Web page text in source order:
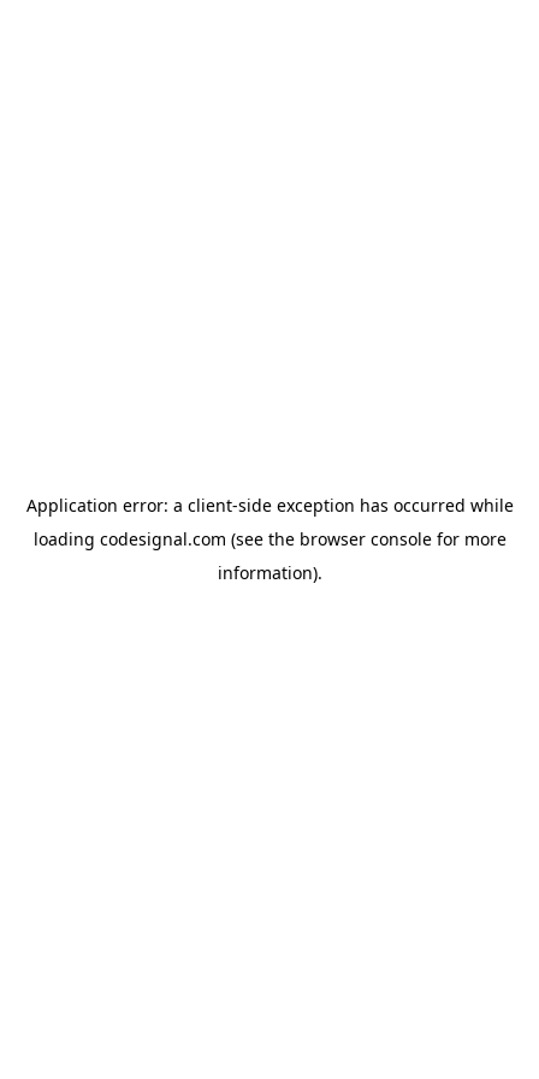
Application error: a client-side exception has occurred while
loading codesignal.com (see the browser consolefor more
information).